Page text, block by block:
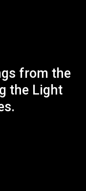
from the
the Light